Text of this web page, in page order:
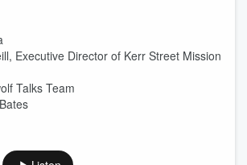
Executive Director of Kerr Street Mission
Talks Team